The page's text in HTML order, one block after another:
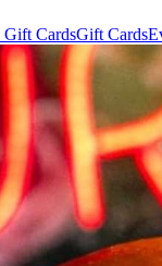
CardsGift Cards